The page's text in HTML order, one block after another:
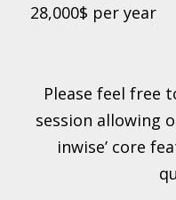
28,000$ per year
Please feel free
session allowing
inwise’ core